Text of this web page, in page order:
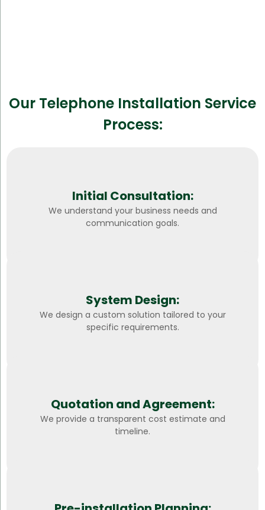
Our Telephone Installation Service
Process:
Initial Consultation:
We understand your business needs and
communication goals.
System Design:
We design a custom solution tailored to your
specific requirements.
Quotation and Agreement:
We provide a transparent cost estimate and
timeline.